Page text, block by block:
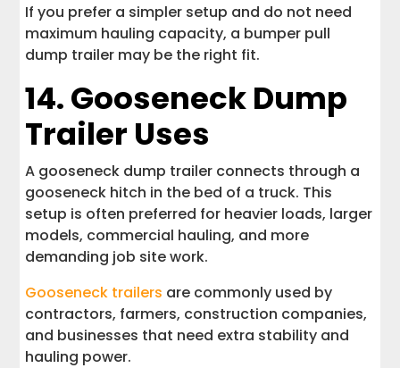
If you prefer a simpler setup and do not need
maximum hauling capacity, a bumper pull
dump trailer may be the right fit.
14. Gooseneck Dump
Trailer Uses
A gooseneck dump trailer connects through a
gooseneck hitch in the bed of a truck. This
setup is often preferred for heavier loads, larger
models, commercial hauling, and more
demanding job site work.
Gooseneck trailers are commonly used by
contractors, farmers, construction companies,
and businesses that need extra stability and
hauling power.